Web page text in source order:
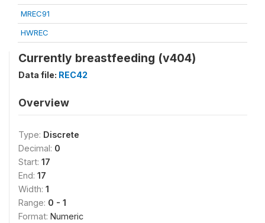
MREC91
HWREC
Currently breastfeeding (v404)
Data file: REC42
Overview
Type: Discrete
Decimal: 0
Start: 17
End: 17
Width: 1
Range: 0 - 1
Format: Numeric